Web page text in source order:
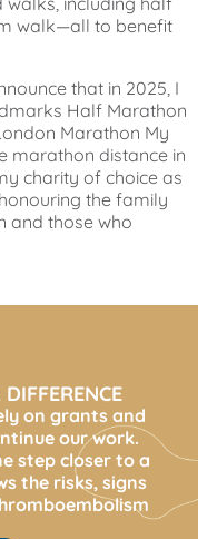
walk—all to benefit
that in 2025, I
Half Marathon
Marathon My
marathon distance in
charity of choice as
the family
and those who
on grants and
our work.
step closer to a
the risks, signs